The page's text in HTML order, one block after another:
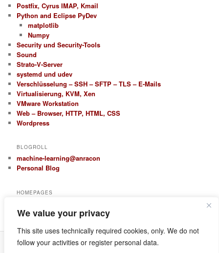
We value your privacy
This site uses technically required cookies, only. We do not
follow your activities or register personal data.
Postfix, Cyrus IMAP, Kmail
Python and Eclipse PyDev
matplotlib
Numpy
Security und Security-Tools
Sound
Strato-V-Server
systemd und udev
Verschlüsselung – SSH – SFTP – TLS – E-Mails
Virtualisierung, KVM, Xen
VMware Workstation
Web – Browser, HTTP, HTML, CSS
Wordpress
BLOGROLL
machine-learning@anracon
Personal Blog
HOMEPAGES
anracom.com